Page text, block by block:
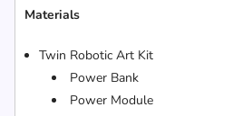
Materials
Twin Robotic Art Kit
Power Bank
Power Module